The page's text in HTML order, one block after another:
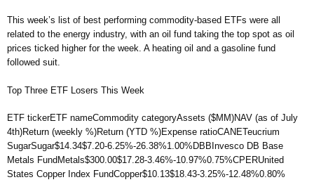
This week’s list of best performing commodity-based ETFs were all
related to the energy industry, with an oil fund taking the top spot as oil
prices ticked higher for the week. A heating oil and a gasoline fund
followed suit.
Top Three ETF Losers This Week
ETF tickerETF nameCommodity categoryAssets ($MM)NAV (as of July
4th)Return (weekly %)Return (YTD %)Expense ratioCANETeucrium
SugarSugar$14.34$7.20-6.25%-26.38%1.00%DBBInvesco DB Base
Metals FundMetals$300.00$17.28-3.46%-10.97%0.75%CPERUnited
States Copper Index FundCopper$10.13$18.43-3.25%-12.48%0.80%